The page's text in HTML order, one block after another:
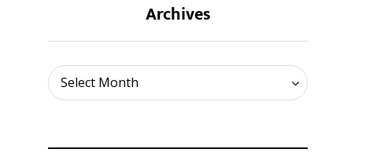
Archives
Select Month
Archives